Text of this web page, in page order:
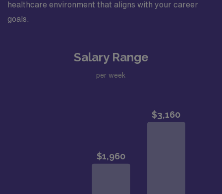
healthcare environment that aligns with your career
goals.
Salary Range
per week